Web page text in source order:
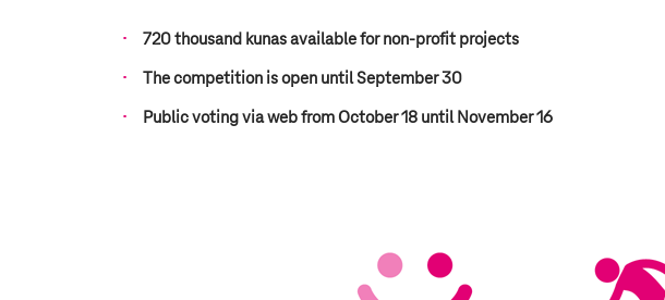
720 thousand kunas available for non-profit projects
The competition is open until September 30
Public voting via web from October 18 until November 16